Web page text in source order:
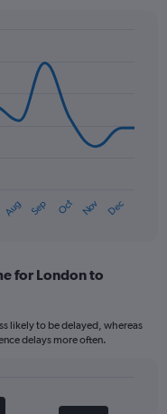
Aug Sep Oct Nov Dec
for London to
likely to be delayed, whereas
delays more often.